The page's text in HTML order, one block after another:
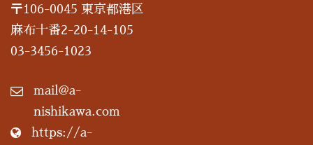
〒106-0045 東京都港区
麻布十番2-20-14-105
03-3456-1023
mail@a-
nishikawa.com
https://a-